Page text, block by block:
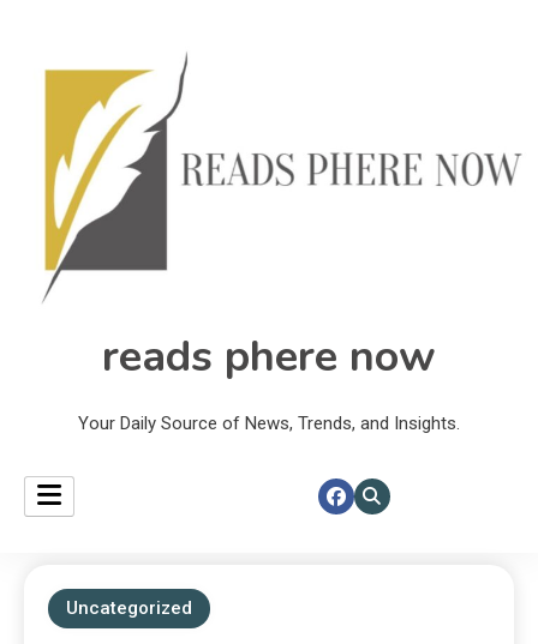
reads phere now
Your Daily Source of News, Trends, and Insights.
Uncategorized